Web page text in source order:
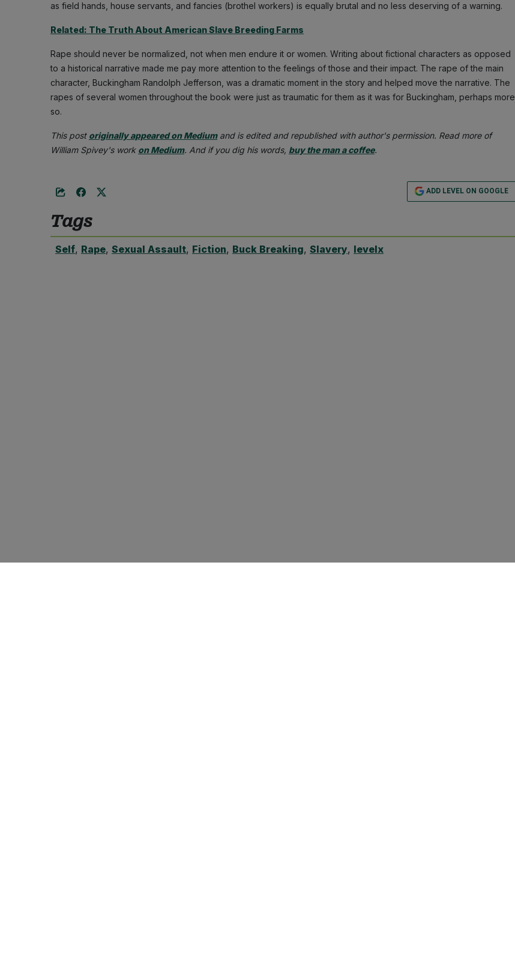
as field hands, house servants, and fancies (brothel workers) is equally brutal and no less deserving of a warning.
Related: The Truth About American Slave Breeding Farms
Rape should never be normalized, not when men endure it or women. Writing about fictional characters as opposed
to a historical narrative made me pay more attention to the feelings of those and their impact. The rape of the main
character, Buckingham Randolph Jefferson, was a dramatic moment in the story and helped move the narrative. The
rapes of several women throughout the book were just as traumatic for them as it was for Buckingham, perhaps more
so.
This post originally appeared on Mediumand is edited and republished with author's permission. Read more of
William Spivey's work on Medium. And if you dig his words, buy the man a coffee.
ADD LEVEL ON GOOGLE
Tags
Self, Rape, Sexual Assault, Fiction, Buck Breaking, Slavery, levelx